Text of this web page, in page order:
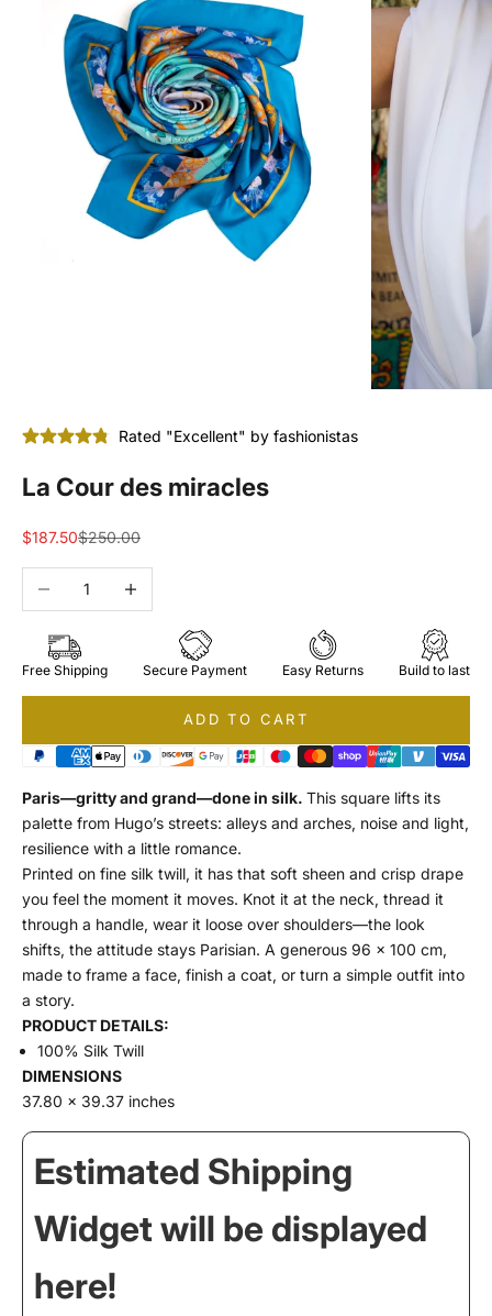
Rated "Excellent" by fashionistas
La Cour des miracles
Sale price
$187.50Regular price
$250.00
Decrease quantityIncrease quantity
Free Shipping Secure Payment Easy Returns Build to last
ADD TO CART
Paris—gritty and grand—done in silk. This square lifts its
palette from Hugo’s streets: alleys and arches, noise and light,
resilience with a little romance.
Printed on fine silk twill, it has that soft sheen and crisp drape
you feel the moment it moves. Knot it at the neck, thread it
through a handle, wear it loose over shoulders—the look
shifts, the attitude stays Parisian. A generous 96 × 100 cm,
made to frame a face, finish a coat, or turn a simple outfit into
a story.
PRODUCT DETAILS:
100% Silk Twill
DIMENSIONS
37.80 x 39.37 inches
Estimated Shipping
Widget will be displayed
here!